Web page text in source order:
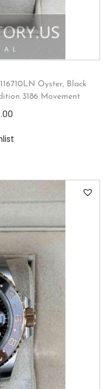
Oyster, Black
3186 Movement